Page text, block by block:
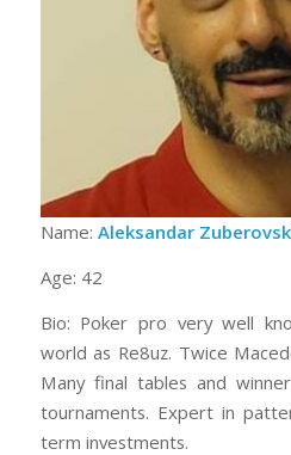
Name: Aleksandar
Age: 42
Bio: Poker pro very well
world as Re8uz. Twice
Many final tables and
tournaments. Expert in
term investments.